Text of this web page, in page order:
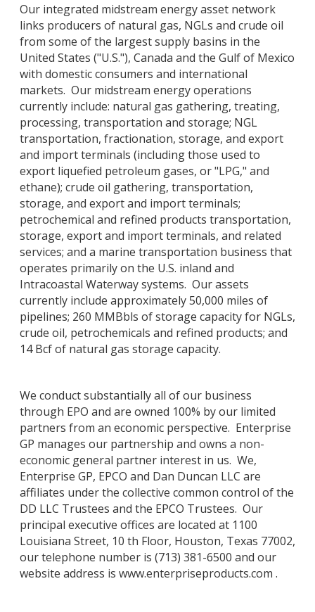
Our integrated midstream energy asset network
links producers of natural gas, NGLs and crude oil
from some of the largest supply basins in the
United States ("U.S."), Canada and the Gulf of Mexico
with domestic consumers and international
markets. Our midstream energy operations
currently include: natural gas gathering, treating,
processing, transportation and storage; NGL
transportation, fractionation, storage, and export
and import terminals (including those used to
export liquefied petroleum gases, or "LPG," and
ethane); crude oil gathering, transportation,
storage, and export and import terminals;
petrochemical and refined products transportation,
storage, export and import terminals, and related
services; and a marine transportation business that
operates primarily on the U.S. inland and
Intracoastal Waterway systems. Our assets
currently include approximately 50,000 miles of
pipelines; 260 MMBbls of storage capacity for NGLs,
crude oil, petrochemicals and refined products; and
14 Bcf of natural gas storage capacity.
We conduct substantially all of our business
through EPO and are owned 100% by our limited
partners from an economic perspective. Enterprise
GP manages our partnership and owns a non-
economic general partner interest in us. We,
Enterprise GP, EPCO and Dan Duncan LLC are
affiliates under the collective common control of the
DD LLC Trustees and the EPCO Trustees. Our
principal executive offices are located at 1100
Louisiana Street, 10 th Floor, Houston, Texas 77002,
our telephone number is (713) 381-6500 and our
website address is www.enterpriseproducts.com .